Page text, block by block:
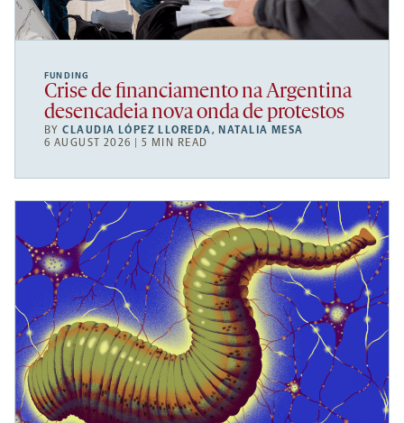
FUNDING
Crise de financiamento na Argentina
desencadeia nova onda de protestos
BYCLAUDIA LÓPEZ LLOREDA, NATALIA MESA
6 AUGUST 2026 | 5 MIN READ